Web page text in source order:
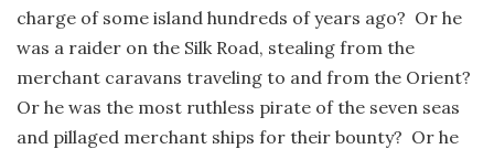
charge of some island hundreds of years ago? Or he
was a raider on the Silk Road, stealing from the
merchant caravans traveling to and from the Orient?
Or he was the most ruthless pirate of the seven seas
and pillaged merchant ships for their bounty? Or he